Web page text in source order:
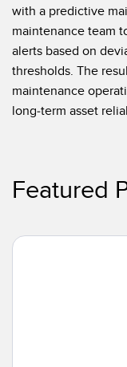
with a predictive
maintenance team
alerts based on
thresholds. The
maintenance
long-term asset
Featured